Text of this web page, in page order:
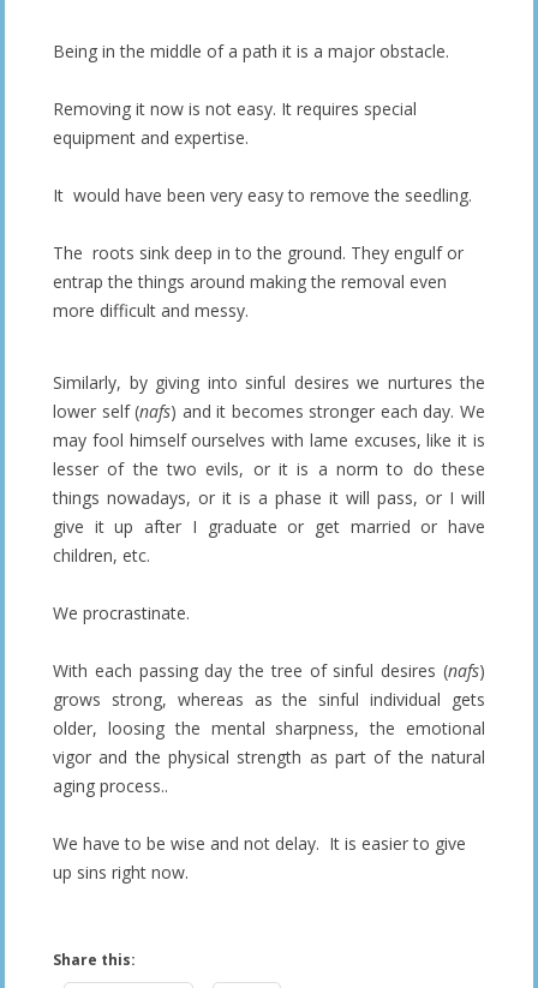
Being in the middle of a path it is a major obstacle.
Removing it now is not easy. It requires special
equipment and expertise.
It would have been very easy to remove the seedling.
The roots sink deep in to the ground. They engulf or
entrap the things around making the removal even
more difficult and messy.
Similarly, by giving into sinful desires we nurtures the
lower self (nafs) and it becomes stronger each day. We
may fool himself ourselves with lame excuses, like it is
lesser of the two evils, or it is a norm to do these
things nowadays, or it is a phase it will pass, or I will
give it up after I graduate or get married or have
children, etc.
We procrastinate.
With each passing day the tree of sinful desires (nafs)
grows strong, whereas as the sinful individual gets
older, loosing the mental sharpness, the emotional
vigor and the physical strength as part of the natural
aging process..
We have to be wise and not delay. It is easier to give
up sins right now.
Share this: